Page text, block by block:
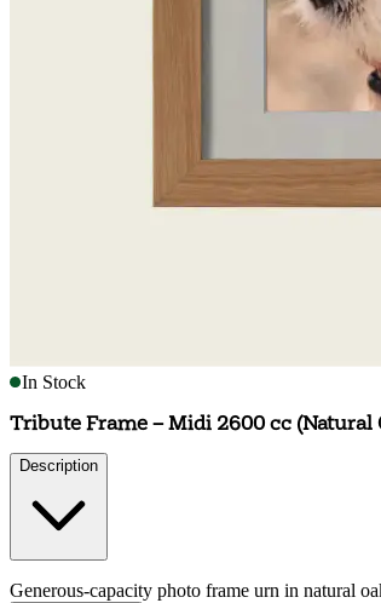
In Stock
Tribute Frame – Midi 2600 cc (Natural
Description
Generous-capacity photo frame urn in natural